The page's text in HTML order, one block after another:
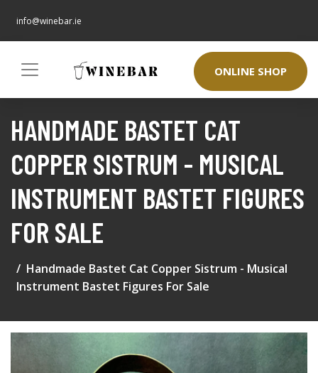
info@winebar.ie
ONLINE SHOP
HANDMADE BASTET CAT
COPPER SISTRUM - MUSICAL
INSTRUMENT BASTET FIGURES
FOR SALE
Handmade Bastet Cat Copper Sistrum - Musical
Instrument Bastet Figures For Sale